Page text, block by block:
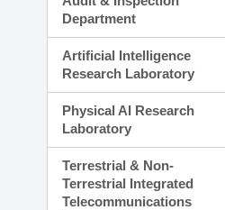
Department
Artificial Intelligence
Research Laboratory
Physical AI Research
Laboratory
Terrestrial & Non-
Terrestrial Integrated
Telecommunications